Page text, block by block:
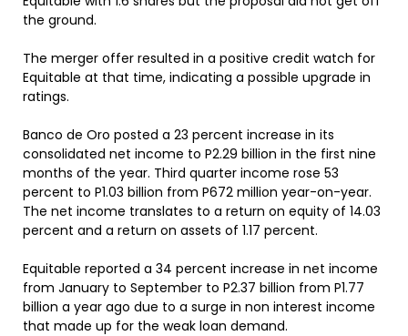
the ground.
The merger offer resulted in a positive credit watch for
Equitable at that time, indicating a possible upgrade in
ratings.
Banco de Oro posted a 23 percent increase in its
consolidated net income to P2.29 billion in the first nine
months of the year. Third quarter income rose 53
percent to P1.03 billion from P672 million year-on-year.
The net income translates to a return on equity of 14.03
percent and a return on assets of 1.17 percent.
Equitable reported a 34 percent increase in net income
from January to September to P2.37 billion from P1.77
billion a year ago due to a surge in non interest income
that made up for the weak loan demand.